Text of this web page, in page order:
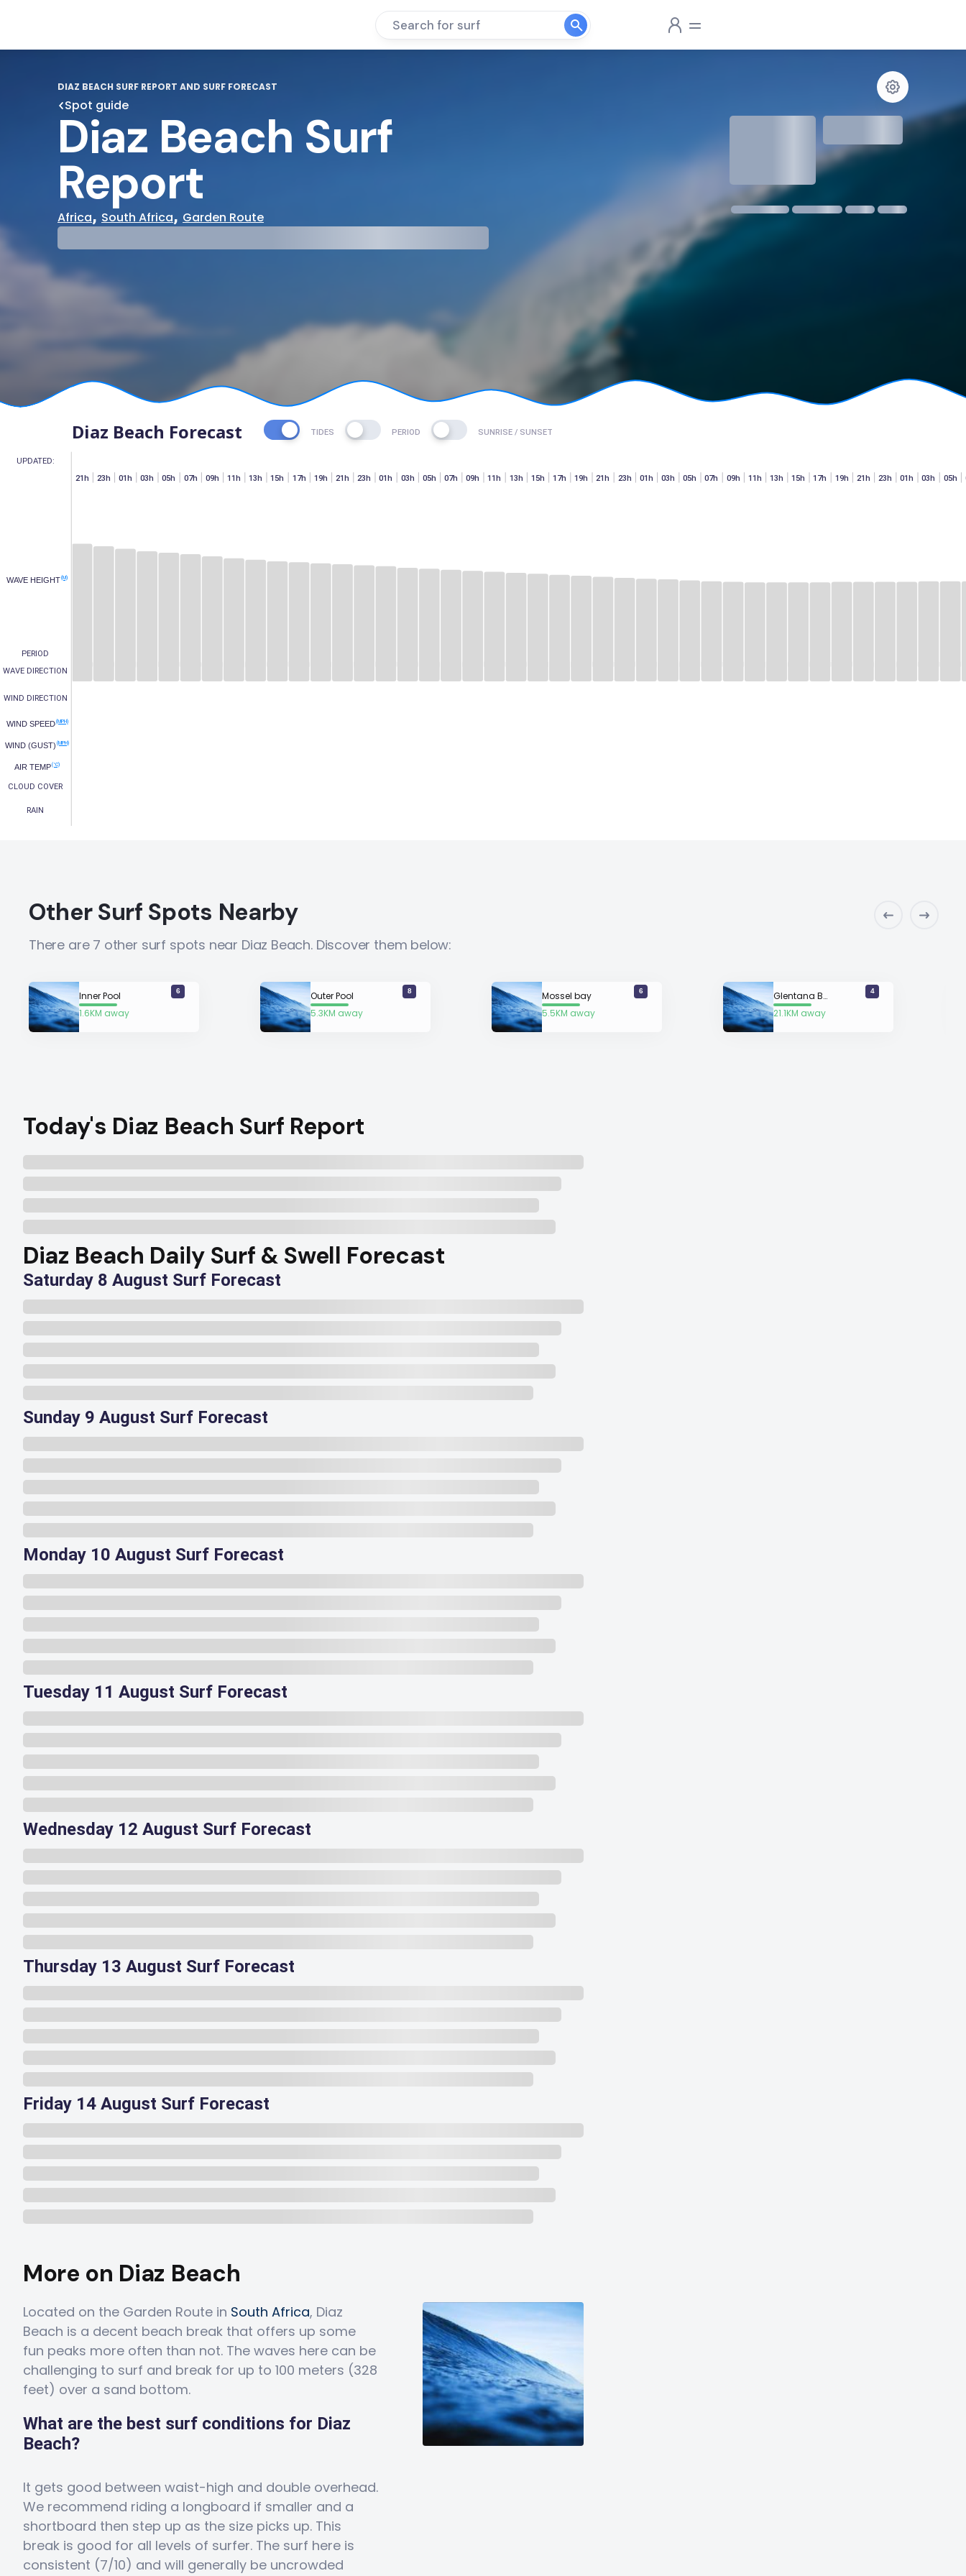
Search for surf
DIAZ BEACH SURF REPORT AND SURF FORECAST
Spot guide
Diaz Beach Surf
Report
Africa, South Africa, Garden Route
meters
Diaz Beach Forecast TIDES PERIOD SUNRISE / SUNSET
WAVE HEIGHT(M)
WIND SPEED(MPH)
WIND (GUST) (MPH)
AIR TEMP(°C)
21h 23h 01h 03h 05h 07h 09h 11h 13h 15h 17h 19h 21h 23h 01h 03h 05h 07h 09h 11h 13h 15h 17h 19h 21h 23h 01h 03h 05h 07h 09h 11h 13h 15h 17h 19h 21h 23h 01h 03h 05h
UPDATED:
PERIOD
WAVE DIRECTION
WIND DIRECTION
CLOUD COVER
RAIN
Other Surf Spots Nearby
There are 7 other surf spots near Diaz Beach. Discover them below:
Inner Pool
1.6KM away
6
Outer Pool
5.3KM away
8
Mossel bay
5.5KM away
6
Glentana Beach
21.1KM away
4
Today's Diaz Beach Surf Report
Diaz Beach Daily Surf & Swell Forecast
Saturday 8 August Surf Forecast
Sunday 9 August Surf Forecast
Monday 10 August Surf Forecast
Tuesday 11 August Surf Forecast
Wednesday 12 August Surf Forecast
Thursday 13 August Surf Forecast
Friday 14 August Surf Forecast
More on Diaz Beach
Located on the Garden Route in South Africa, Diaz
Beach is a decent beach break that offers up some
fun peaks more often than not. The waves here can be
challenging to surf and break for up to 100 meters (328
feet) over a sand bottom.
What are the best surf conditions for Diaz
Beach?
It gets good between waist-high and double overhead.
We recommend riding a longboard if smaller and a
shortboard then step up as the size picks up. This
break is good for all levels of surfer. The surf here is
consistent (7/10) and will generally be uncrowded